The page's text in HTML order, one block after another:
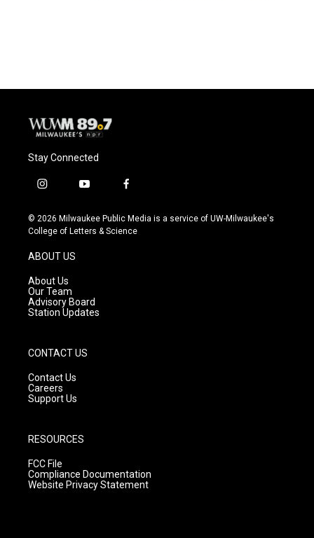
Stay Connected
i
s
t
g
r
a
m
y
u
t
f
c
e
© 2026 Milwaukee Public Media is a service of UW-Milwaukee's
College of Letters & Science
ABOUT US
About Us
Our Team
Advisory Board
Station Updates
CONTACT US
Contact Us
Careers
Support Us
RESOURCES
FCC File
Compliance Documentation
Website Privacy Statement